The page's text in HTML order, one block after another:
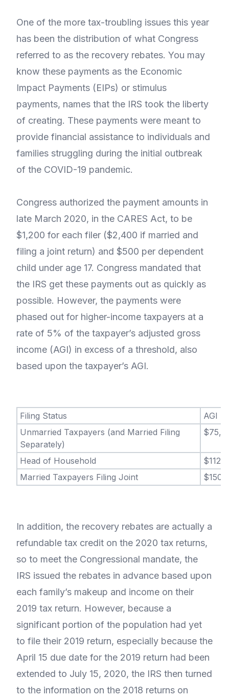
One of the more tax-troubling issues this year
has been the distribution of what Congress
referred to as the recovery rebates. You may
know these payments as the Economic
Impact Payments (EIPs) or stimulus
payments, names that the IRS took the liberty
of creating. These payments were meant to
provide financial assistance to individuals and
families struggling during the initial outbreak
of the COVID-19 pandemic.
Congress authorized the payment amounts in
late March 2020, in the CARES Act, to be
$1,200 for each filer ($2,400 if married and
filing a joint return) and $500 per dependent
child under age 17. Congress mandated that
the IRS get these payments out as quickly as
possible. However, the payments were
phased out for higher-income taxpayers at a
rate of 5% of the taxpayer’s adjusted gross
income (AGI) in excess of a threshold, also
based upon the taxpayer’s AGI.
Filing Status
AGI
Unmarried Taxpayers (and Married Filing
Separately)
Head of Household
Married Taxpayers Filing Joint
In addition, the recovery rebates are actually a
refundable tax credit on the 2020 tax returns,
so to meet the Congressional mandate, the
IRS issued the rebates in advance based upon
each family’s makeup and income on their
2019 tax return. However, because a
significant portion of the population had yet
to file their 2019 return, especially because the
April 15 due date for the 2019 return had been
extended to July 15, 2020, the IRS then turned
to the information on the 2018 returns on